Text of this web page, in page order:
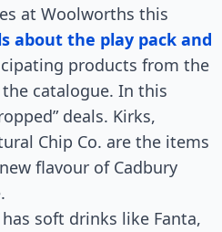
at Woolworths this
about the play pack and
products from the
catalogue. In this
deals. Kirks,
Chip Co. are the items
flavour of Cadbury
soft drinks like Fanta,